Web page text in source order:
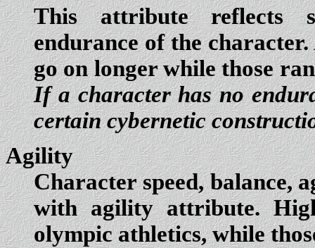
This attribute reflects
endurance of the
go on longer while those
If a character has no
certain cybernetic
Agility
Character speed, balance,
with agility attribute.
olympic athletics, while